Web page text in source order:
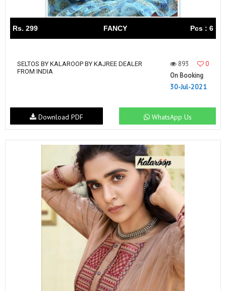
Rs. 299 FANCY Pcs : 6
SELTOS BY KALAROOP BY KAJREE DEALER
FROM INDIA
893
0
On Booking
30-Jul-2021
WhatsApp Us
Download PDF